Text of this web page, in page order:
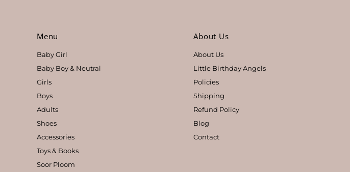
Menu
Baby Girl
Baby Boy & Neutral
Girls
Boys
Adults
Shoes
Accessories
Toys & Books
Soor Ploom
About Us
About Us
Little Birthday Angels
Policies
Shipping
Refund Policy
Blog
Contact